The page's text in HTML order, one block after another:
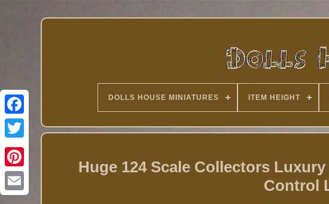
Twitter
DOLLS HOUSE MINIATURES ITEM HEIGHT
Huge 124 Scale Collectors
Control